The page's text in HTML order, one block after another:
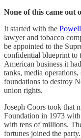
None of this came out
It started with the
lawyer and tobacco
be appointed to the
confidential blueprint to
American business it
tanks, media
foundations to destroy
union rights.
Joseph Coors took that
Foundation in 1973
with tens of millions.
fortunes joined the party.